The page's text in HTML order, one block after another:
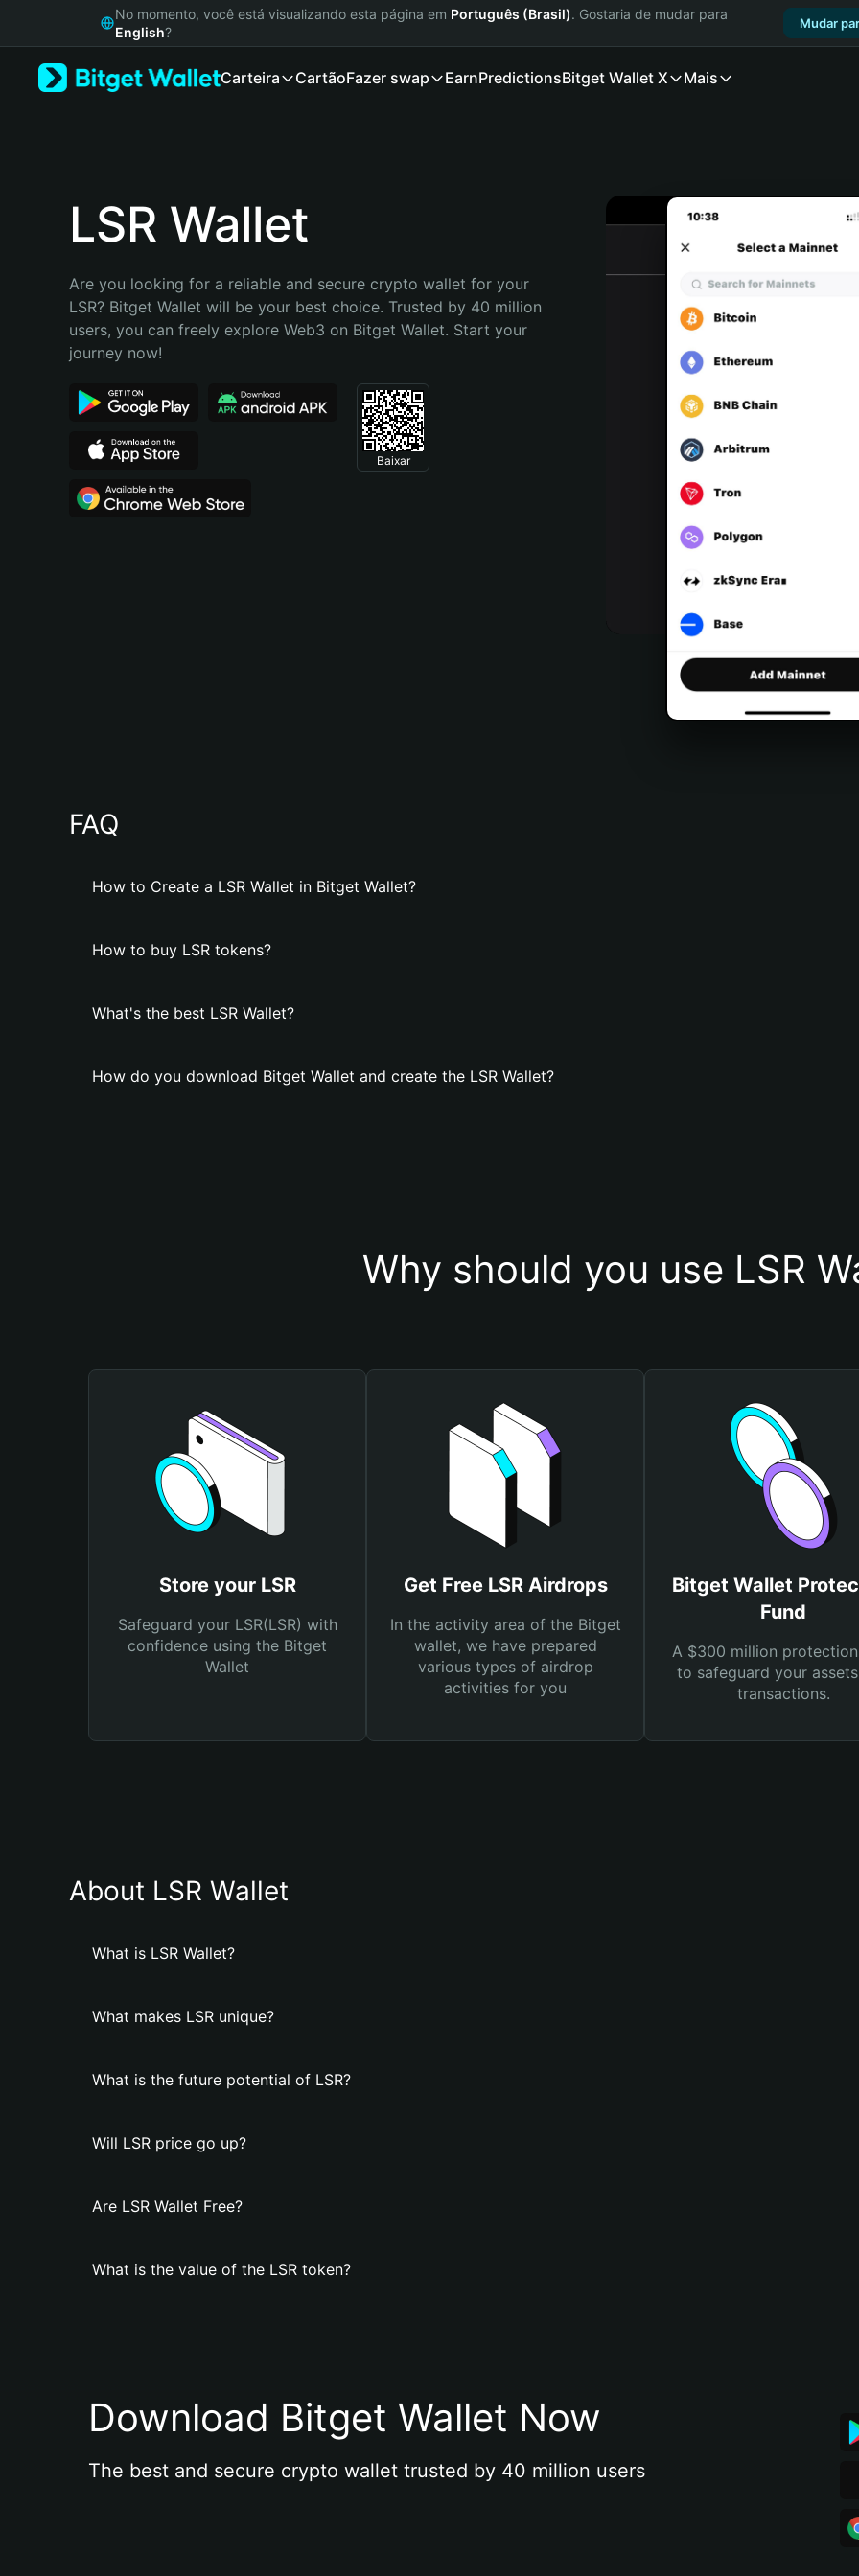
Русский
Bahasa Indonesia
Português (Brasil)
No momento, você está visualizando esta página em Português (Brasil). Gostaria de mudar para
English?
Mudar
Carteira CartãoFazer swap EarnPredictionsBitget Wallet X Mais
LSR Wallet
Are you looking for a reliable and secure crypto wallet for your
LSR? Bitget Wallet will be your best choice. Trusted by 40 million
users, you can freely explore Web3 on Bitget Wallet. Start your
journey now!
Baixar
FAQ
How to Create a LSR Wallet in Bitget Wallet?
How to buy LSR tokens?
What's the best LSR Wallet?
How do you download Bitget Wallet and create the LSR Wallet?
Why should you use LSR
Store your LSR
Safeguard your LSR(LSR) with
confidence using the Bitget
Wallet
Get Free LSR Airdrops
In the activity area of the Bitget
wallet, we have prepared
various types of airdrop
activities for you
Bitget Wallet
Fund
A $300 million
to safeguard your
transactions.
About LSR Wallet
What is LSR Wallet?
What makes LSR unique?
What is the future potential of LSR?
Will LSR price go up?
Are LSR Wallet Free?
What is the value of the LSR token?
Download Bitget Wallet Now
The best and secure crypto wallet trusted by 40 million users